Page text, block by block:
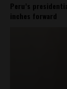
Peru’s
inches forward